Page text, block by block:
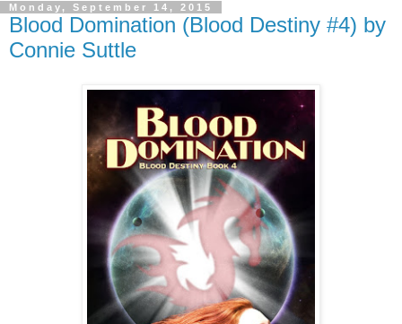
Monday, September 14, 2015
Blood Domination (Blood Destiny #4) by
Connie Suttle